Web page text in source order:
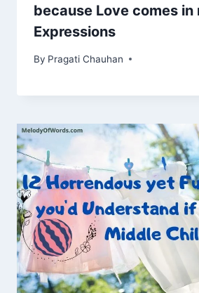
because Love comes in
Expressions
By Pragati Chauhan